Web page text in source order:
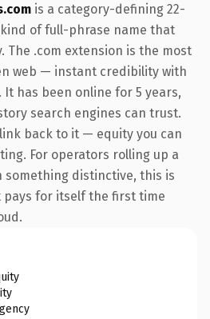
is a category-defining 22-
of full-phrase name that
The .com extension is the most
web — instant credibility with
It has been online for 5 years,
search engines can trust.
back to it — equity you can
For operators rolling up a
something distinctive, this is
for itself the first time